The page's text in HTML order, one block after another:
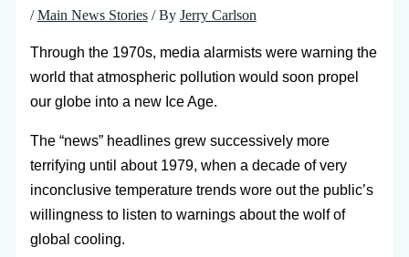
/Main News Stories/ By Jerry Carlson
Through the 1970s, media alarmists were warning the
world that atmospheric pollution would soon propel
our globe into a new Ice Age.
The “news” headlines grew successively more
terrifying until about 1979, when a decade of very
inconclusive temperature trends wore out the public’s
willingness to listen to warnings about the wolf of
global cooling.